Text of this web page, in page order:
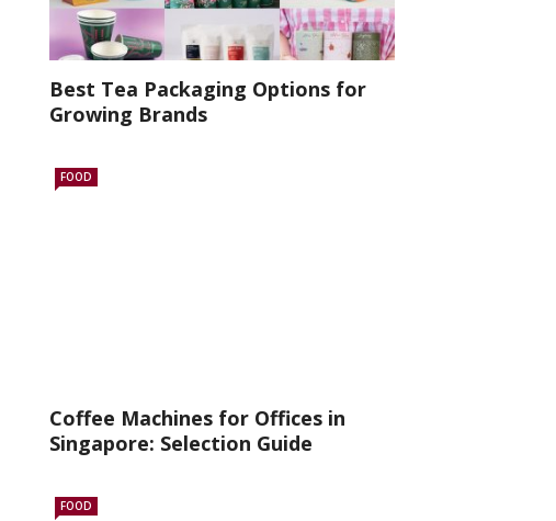
Best Tea Packaging Options for
Growing Brands
FOOD
Coffee Machines for Offices in
Singapore: Selection Guide
FOOD